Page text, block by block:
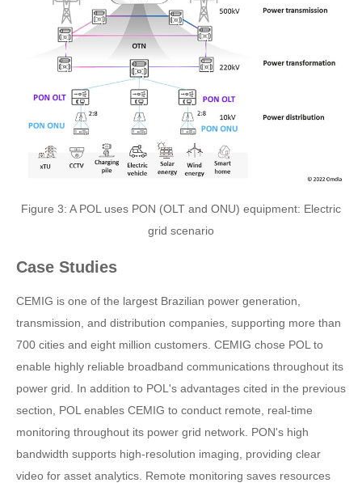
Figure 3: A POL uses PON (OLT and ONU) equipment: Electric
grid scenario
Case Studies
CEMIG is one of the largest Brazilian power generation,
transmission, and distribution companies, supporting more than
700 cities and eight million customers. CEMIG chose POL to
enable highly reliable broadband communications throughout its
power grid. In addition to POL's advantages cited in the previous
section, POL enables CEMIG to conduct remote, real-time
monitoring throughout its power grid network. PON's high
bandwidth supports high-resolution imaging, providing clear
video for asset analytics. Remote monitoring saves resources